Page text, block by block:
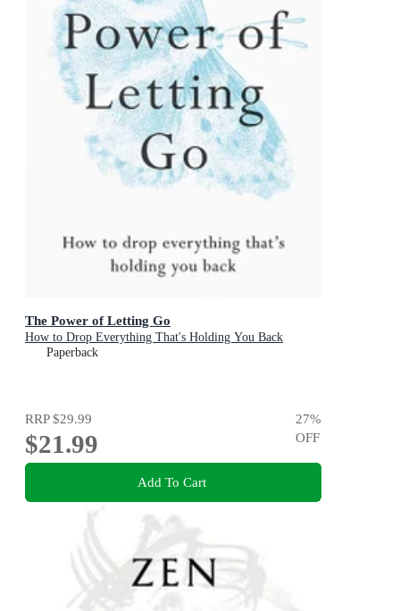
The Power of Letting Go
How to Drop Everything That's Holding You Back
Paperback
RRP$29.99
$21.99
27%
OFF
Add To Cart